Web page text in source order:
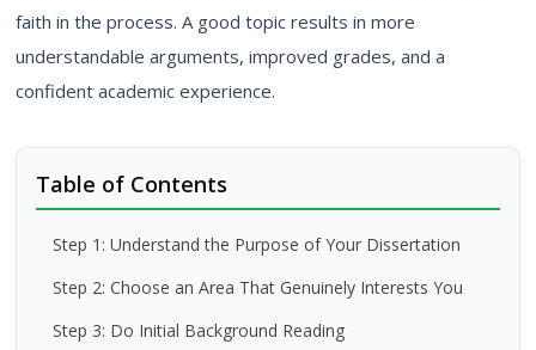
Table of Contents
Step 1: Understand the Purpose of Your Dissertation
Step 2: Choose an Area That Genuinely Interests You
Step 3: Do Initial Background Reading
faith in the process. A good topic results in more
understandable arguments, improved grades, and a
confident academic experience.